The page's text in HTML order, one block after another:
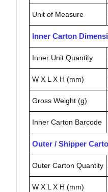
Unit of Measure
Inner Carton
Inner Unit Quantity
W X L X H (mm)
Gross Weight (g)
Inner Carton Barcode
Outer / Shipper
Outer Carton Quantity
W X L X H (mm)